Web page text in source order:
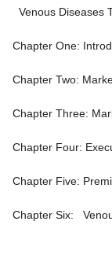
Venous Diseases
Chapter One:
Chapter Two:
Chapter Three:
Chapter Four:
Chapter Five:
Chapter Six: